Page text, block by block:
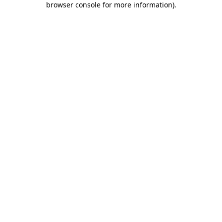
browser console for more information).